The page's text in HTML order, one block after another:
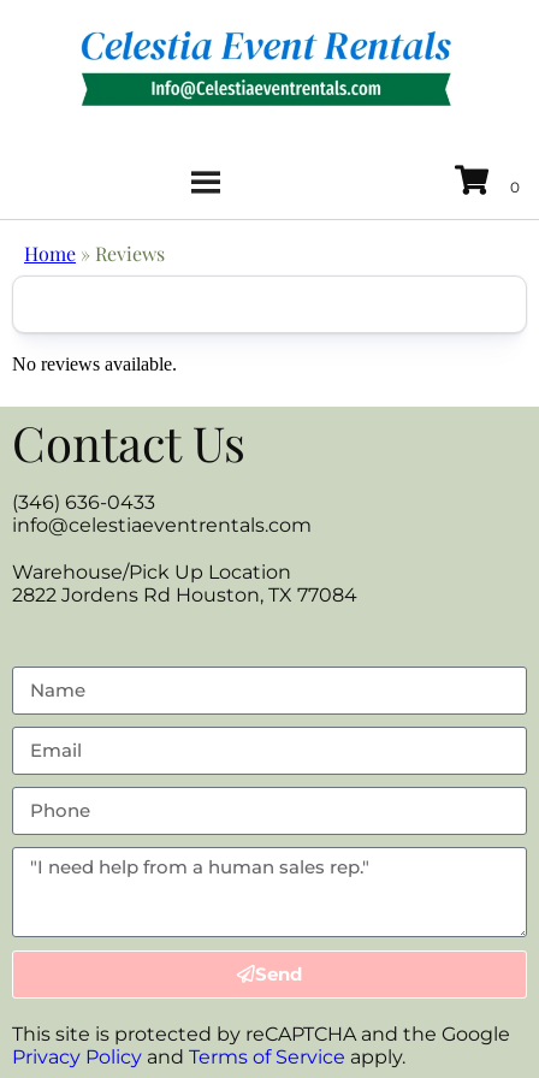
Home » Reviews
No reviews available.
Contact Us
(346) 636-0433
info@celestiaeventrentals.com
Warehouse/Pick Up Location
2822 Jordens Rd Houston, TX 77084
Send
This site is protected by reCAPTCHA and the Google
Privacy Policy and Terms of Service apply.